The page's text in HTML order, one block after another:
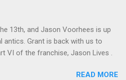
13th, and Jason Voorhees is up
antics. Grant is back with us to
VI of the franchise, Jason Lives .
READ MORE